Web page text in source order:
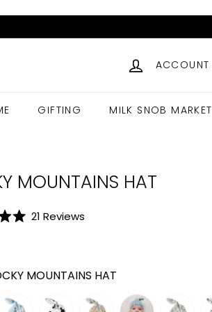
ACCOUNT
GIFTING MILK SNOB MARKET
MOUNTAINS HAT
21 Reviews
reviews
MOUNTAINS HAT